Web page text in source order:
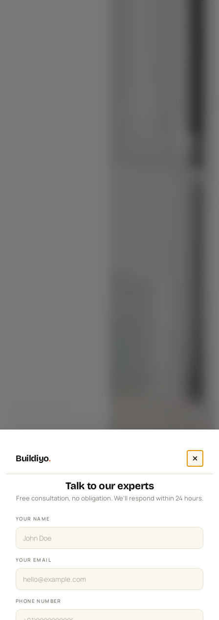
Buildiyo.
Talk to our experts
Free consultation, no obligation. We'll respond within 24 hours.
YOUR NAME
YOUR EMAIL
PHONE NUMBER